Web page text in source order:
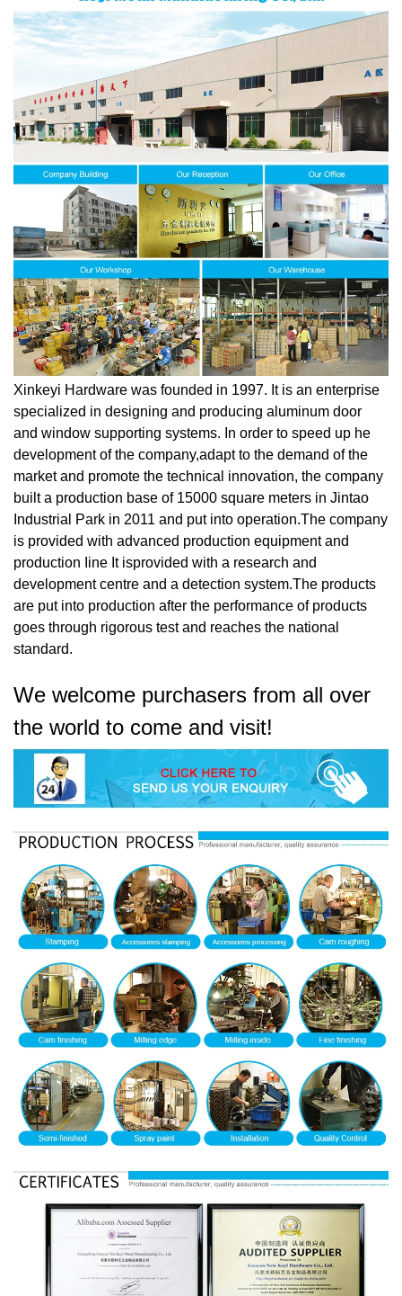
Xinkeyi Hardware was founded in 1997. It is an enterprise
specialized in designing and producing aluminum door
and window supporting systems. In order to speed up he
development of the company,adapt to the demand of the
market and promote the technical innovation, the company
built a production base of 15000 square meters in Jintao
Industrial Park in 2011 and put into operation.The company
is provided with advanced production equipment and
production Iine It isprovided with a research and
development centre and a detection system.The products
are put into production after the performance of products
goes through rigorous test and reaches the national
standard.
We welcome purchasers from all over
the world to come and visit!